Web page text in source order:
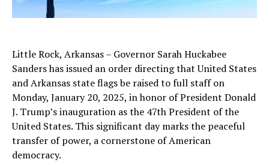
Little Rock, Arkansas – Governor Sarah Huckabee
Sanders has issued an order directing that United States
and Arkansas state flags be raised to full staff on
Monday, January 20, 2025, in honor of President Donald
J. Trump’s inauguration as the 47th President of the
United States. This significant day marks the peaceful
transfer of power, a cornerstone of American
democracy.